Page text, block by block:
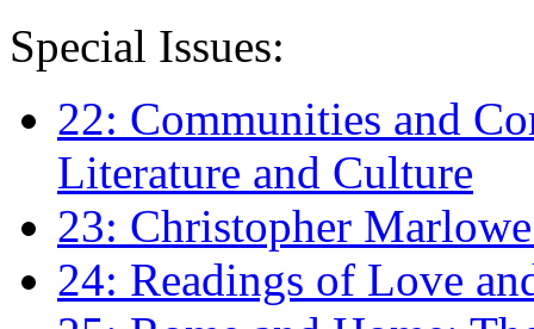
Special Issues:
22: Communities and
Literature and Culture
23: Christopher
24: Readings of Love